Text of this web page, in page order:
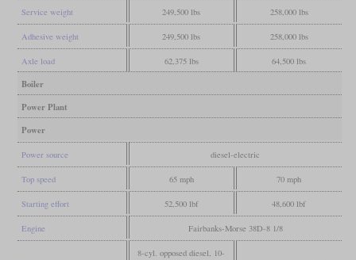
Service weight 249,500 lbs 258,000 lbs
Adhesive weight 249,500 lbs 258,000 lbs
Axle load 62,375 lbs 64,500 lbs
Boiler
Power Plant
Power
Power source diesel-electric
Top speed 65 mph 70 mph
Starting effort 52,500 lbf 48,600 lbf
Engine Fairbanks-Morse 38D-8 1/8
8-cyl. opposed diesel, 10-